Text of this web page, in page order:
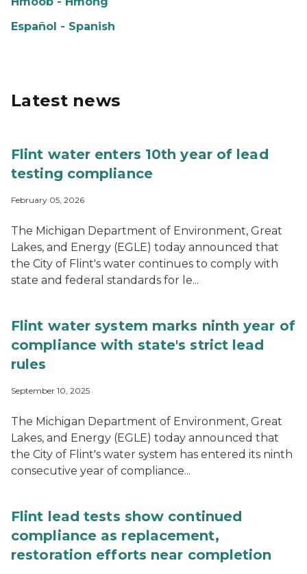
Español - Spanish
Latest news
Flint water enters 10th year of lead
testing compliance
February 05, 2026
The Michigan Department of Environment, Great
Lakes, and Energy (EGLE) today announced that
the City of Flint's water continues to comply with
state and federal standards for le...
Flint water system marks ninth year of
compliance with state's strict lead
rules
September 10, 2025
The Michigan Department of Environment, Great
Lakes, and Energy (EGLE) today announced that
the City of Flint's water system has entered its ninth
consecutive year of compliance...
Flint lead tests show continued
compliance as replacement,
restoration efforts near completion